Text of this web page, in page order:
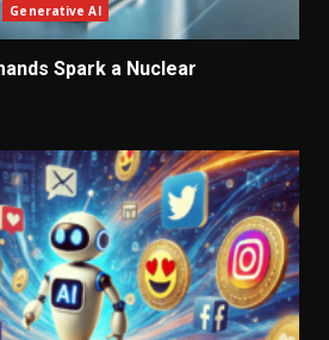
Generative AI
Spark a Nuclear